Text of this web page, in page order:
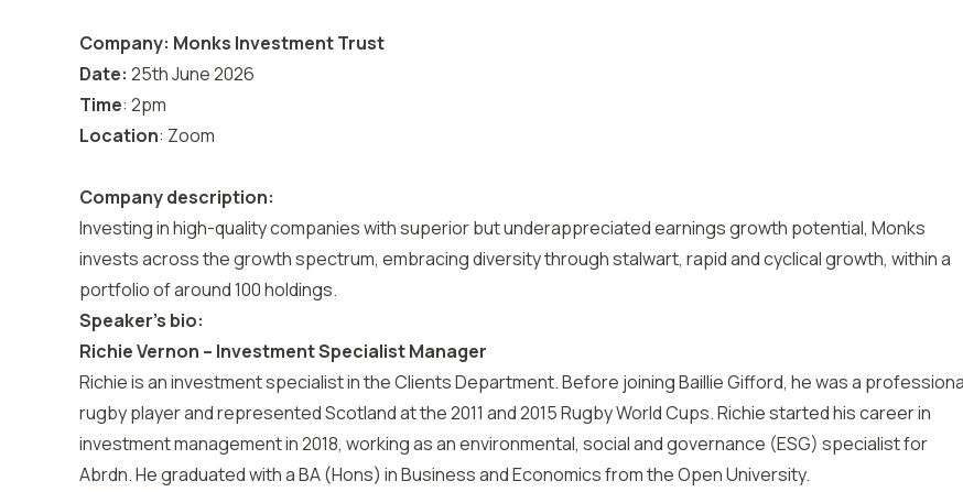
Company: Monks Investment Trust
Date: 25th June 2026
Time: 2pm
Location: Zoom
Company description:
Investing in high-quality companies with superior but underappreciated earnings growth potential, Monks
invests across the growth spectrum, embracing diversity through stalwart, rapid and cyclical growth, within a
portfolio of around 100 holdings.
Speaker’s bio:
Richie Vernon – Investment Specialist Manager
Richie is an investment specialist in the Clients Department. Before joining Baillie Gifford, he was a
rugby player and represented Scotland at the 2011 and 2015 Rugby World Cups. Richie started his career in
investment management in 2018, working as an environmental, social and governance (ESG) specialist for
Abrdn. He graduated with a BA (Hons) in Business and Economics from the Open University.